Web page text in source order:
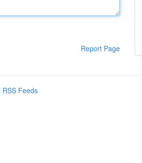
Report Page
RSS Feeds